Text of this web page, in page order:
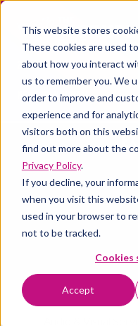
This website stores
These cookies are used
about how you interact
us to remember you. We
order to improve and
experience and for
visitors both on this
find out more about the
Privacy Policy.
If you decline, your
when you visit this
used in your browser to
not to be tracked.
Cookies
Accept
27 - 29 April 2027
NEC Birmingham